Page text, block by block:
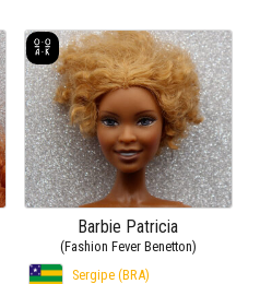
Barbie Patricia
(Fashion Fever Benetton)
Sergipe (BRA)